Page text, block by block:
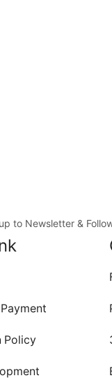
to Newsletter &
Policy